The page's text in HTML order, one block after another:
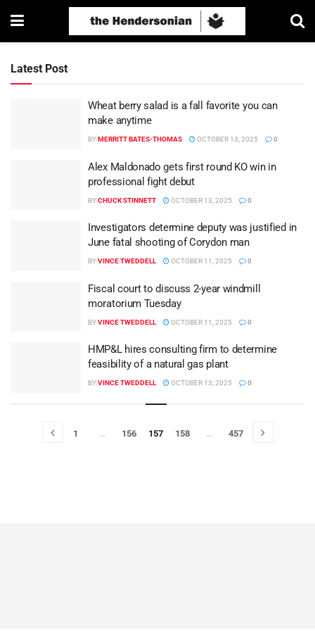
Latest Post
Wheat berry salad is a fall favorite you can
make anytime
BYMERRITT BATES-THOMAS OCTOBER 13, 2025 0
Alex Maldonado gets first round KO win in
professional fight debut
BYCHUCK STINNETT OCTOBER 13, 2025 0
Investigators determine deputy was justified in
June fatal shooting of Corydon man
BYVINCE TWEDDELL OCTOBER 11, 2025 0
Fiscal court to discuss 2-year windmill
moratorium Tuesday
BYVINCE TWEDDELL OCTOBER 11, 2025 0
HMP&L hires consulting firm to determine
feasibility of a natural gas plant
BYVINCE TWEDDELL OCTOBER 13, 2025 0
1 … 156 157 158 … 457